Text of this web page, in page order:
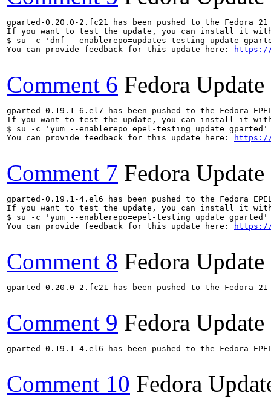
gparted-0.20.0-2.fc21 has been pushed to the
If you want to test the update, you can install it
$ su -c 'dnf --enablerepo=updates-testing update
You can provide feedback for this update here:
https://
Comment 6 Fedora Update
gparted-0.19.1-6.el7 has been pushed to the
If you want to test the update, you can install it
$ su -c 'yum --enablerepo=epel-testing update gparted'
You can provide feedback for this update here:
https://
Comment 7 Fedora Update
gparted-0.19.1-4.el6 has been pushed to the
If you want to test the update, you can install it
$ su -c 'yum --enablerepo=epel-testing update gparted'
You can provide feedback for this update here:
https://
Comment 8 Fedora Update
gparted-0.20.0-2.fc21 has been pushed to the
Comment 9 Fedora Update
gparted-0.19.1-4.el6 has been pushed to the
Comment 10 Fedora